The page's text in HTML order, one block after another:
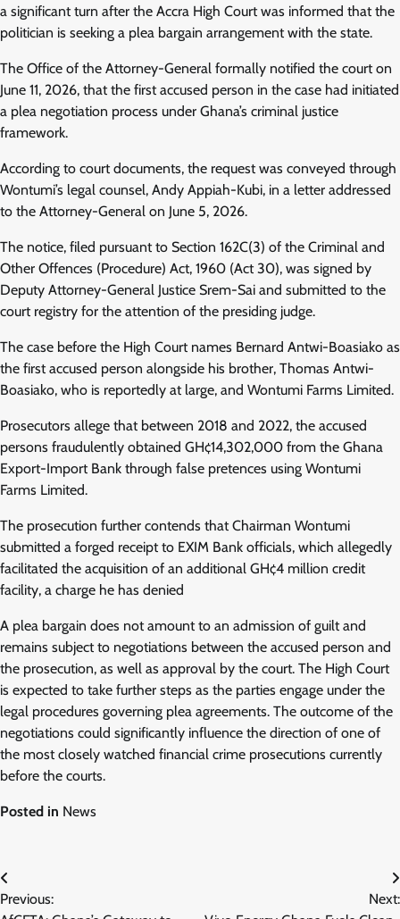
a significant turn after the Accra High Court was informed that the
politician is seeking a plea bargain arrangement with the state.
The Office of the Attorney-General formally notified the court on
June 11, 2026, that the first accused person in the case had initiated
a plea negotiation process under Ghana’s criminal justice
framework.
According to court documents, the request was conveyed through
Wontumi’s legal counsel, Andy Appiah-Kubi, in a letter addressed
to the Attorney-General on June 5, 2026.
The notice, filed pursuant to Section 162C(3) of the Criminal and
Other Offences (Procedure) Act, 1960 (Act 30), was signed by
Deputy Attorney-General Justice Srem-Sai and submitted to the
court registry for the attention of the presiding judge.
The case before the High Court names Bernard Antwi-Boasiako as
the first accused person alongside his brother, Thomas Antwi-
Boasiako, who is reportedly at large, and Wontumi Farms Limited.
Prosecutors allege that between 2018 and 2022, the accused
persons fraudulently obtained GH¢14,302,000 from the Ghana
Export-Import Bank through false pretences using Wontumi
Farms Limited.
The prosecution further contends that Chairman Wontumi
submitted a forged receipt to EXIM Bank officials, which allegedly
facilitated the acquisition of an additional GH¢4 million credit
facility, a charge he has denied
A plea bargain does not amount to an admission of guilt and
remains subject to negotiations between the accused person and
the prosecution, as well as approval by the court. The High Court
is expected to take further steps as the parties engage under the
legal procedures governing plea agreements. The outcome of the
negotiations could significantly influence the direction of one of
the most closely watched financial crime prosecutions currently
before the courts.
Posted in News
Post
Previous:
Next: